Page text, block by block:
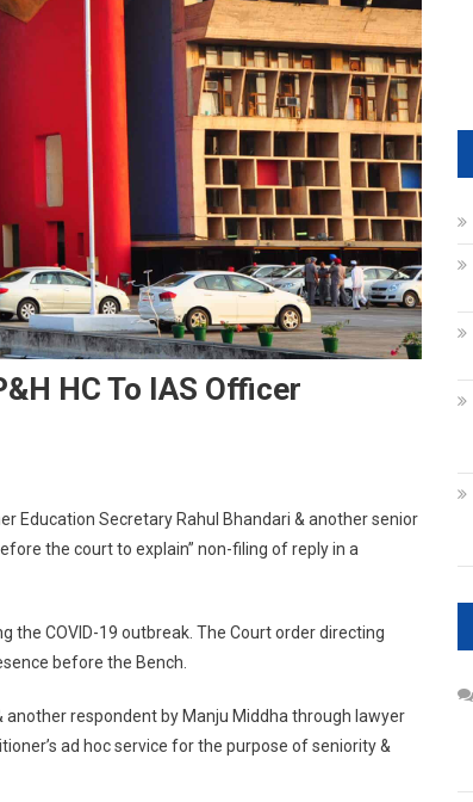
HC To IAS Officer
Education Secretary Rahul Bhandari & another senior
the court to explain” non-filing of reply in a
the COVID-19 outbreak. The Court order directing
before the Bench.
respondent by Manju Middha through lawyer
ad hoc service for the purpose of seniority &